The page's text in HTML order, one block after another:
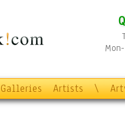
Galleries Artists \